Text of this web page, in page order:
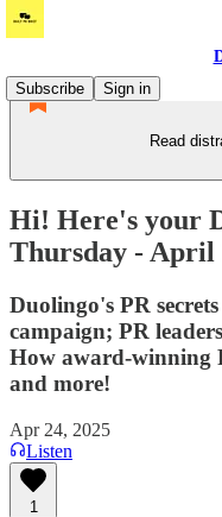
Subscribe
Sign in
Read
Hi! Here's your
Thursday - April
Duolingo's PR
campaign; PR
How award-winning
and more!
Apr 24, 2025
Listen
1